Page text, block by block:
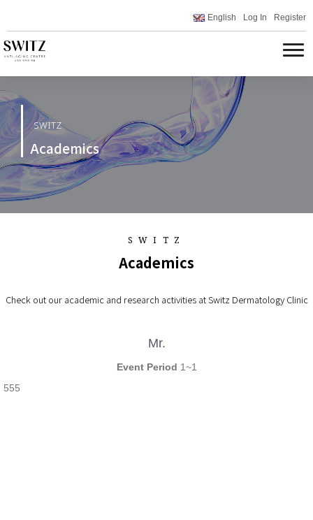
English Log In Register
SWITZ
Academics
SWITZ
Academics
Check out our academic and research activities at Switz Dermatology Clinic
Mr.
Event Period 1~1
555